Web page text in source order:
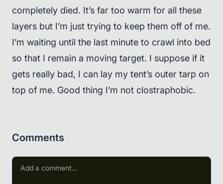
completely died. It’s far too warm for all these
layers but I’m just trying to keep them off of me.
I’m waiting until the last minute to crawl into bed
so that I remain a moving target. I suppose if it
gets really bad, I can lay my tent’s outer tarp on
top of me. Good thing I’m not clostraphobic.
Comments